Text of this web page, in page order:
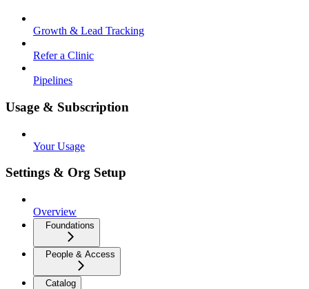
Growth & Lead Tracking
Refer a Clinic
Pipelines
Usage & Subscription
Your Usage
Settings & Org Setup
Overview
Foundations
People & Access
Catalog